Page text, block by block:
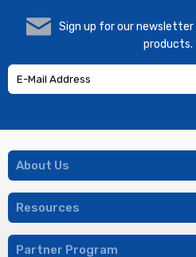
Sign up for our
products.
About Us
Resources
Partner Program